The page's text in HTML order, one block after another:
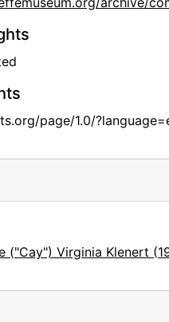
page/1.0/
("Cay") Virginia Klenert